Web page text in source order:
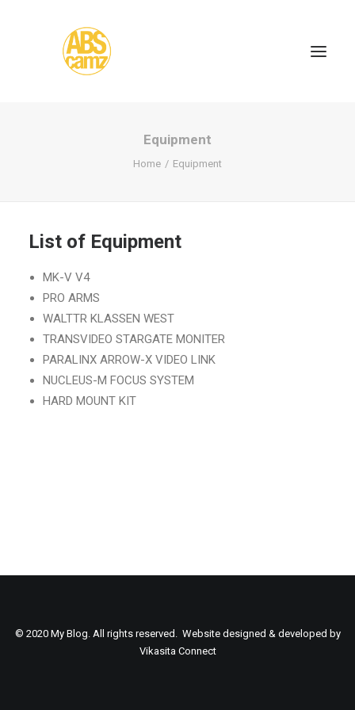
Equipment
Home Equipment
List of Equipment
MK-V V4
PRO ARMS
WALTTR KLASSEN WEST
TRANSVIDEO STARGATE MONITER
PARALINX ARROW-X VIDEO LINK
NUCLEUS-M FOCUS SYSTEM
HARD MOUNT KIT
© 2020 My Blog. All rights reserved. Website designed & developed by
Vikasita Connect